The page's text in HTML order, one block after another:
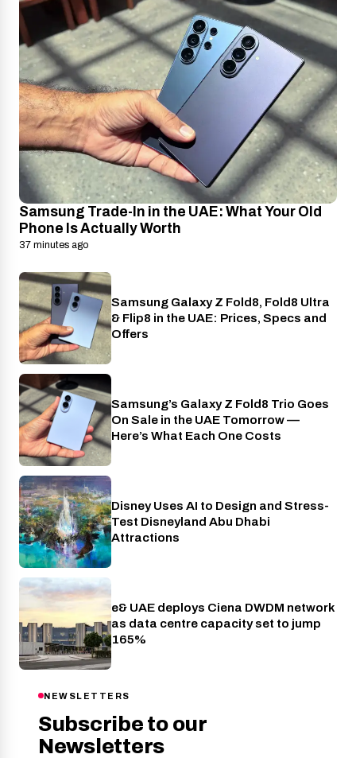
Samsung Trade-In in the UAE: What Your Old
Phone Is Actually Worth
37 minutes ago
Phones
Samsung Galaxy Z Fold8, Fold8 Ultra
& Flip8 in the UAE: Prices, Specs and
Offers
Phones
Samsung’s Galaxy Z Fold8 Trio Goes
On Sale in the UAE Tomorrow —
Here’s What Each One Costs
AI
Disney Uses AI to Design and Stress-
Test Disneyland Abu Dhabi
Attractions
Telecom
e& UAE deploys Ciena DWDM network
as data centre capacity set to jump
165%
NEWSLETTERS
Subscribe to our
Newsletters